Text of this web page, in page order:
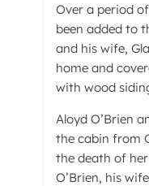
Over a period
been added to
and his wife,
home and
with wood
Aloyd O’Brien
the cabin from
the death of
O’Brien, his